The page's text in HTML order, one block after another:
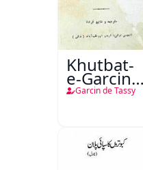
Khutbat-
e-Garcin
de Tassy
Garcin de Tassy